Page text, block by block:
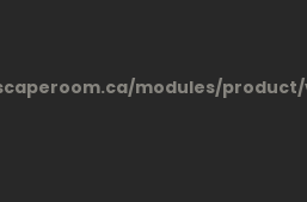
modules/